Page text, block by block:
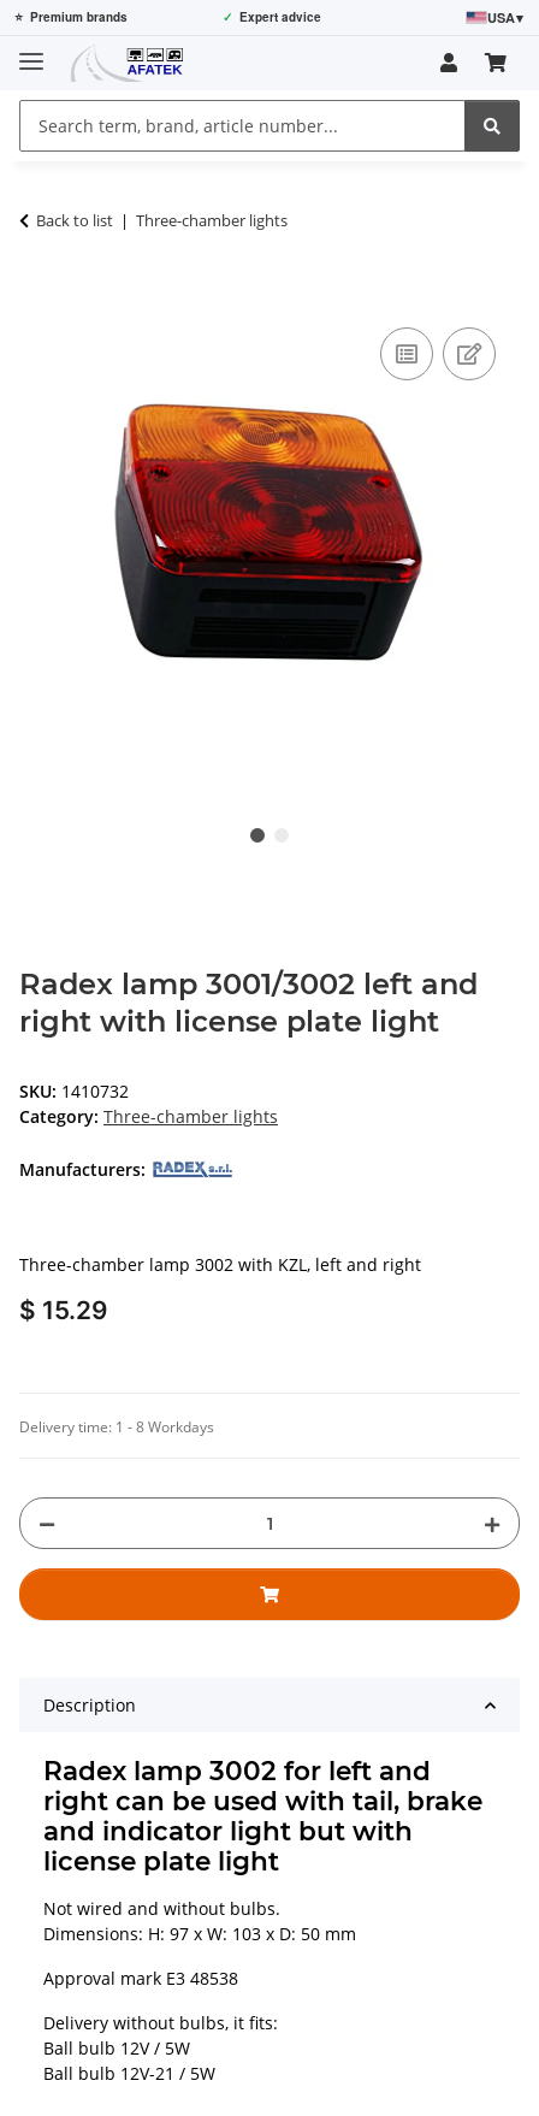
⭐ Premium brands ✓ Expert advice USA▾
Back to list Three-chamber lights
Radex lamp 3001/3002 left and
right with license plate light
SKU: 1410732
Category: Three-chamber lights
Manufacturers:
Three-chamber lamp 3002 with KZL, left and right
$ 15.29
Delivery time: 1 - 8 Workdays
Description
Radex lamp 3002 for left and
right can be used with tail, brake
and indicator light but with
license plate light
Not wired and without bulbs.
Dimensions: H: 97 x W: 103 x D: 50 mm
Approval mark E3 48538
Delivery without bulbs, it fits:
Ball bulb 12V / 5W
Ball bulb 12V-21 / 5W